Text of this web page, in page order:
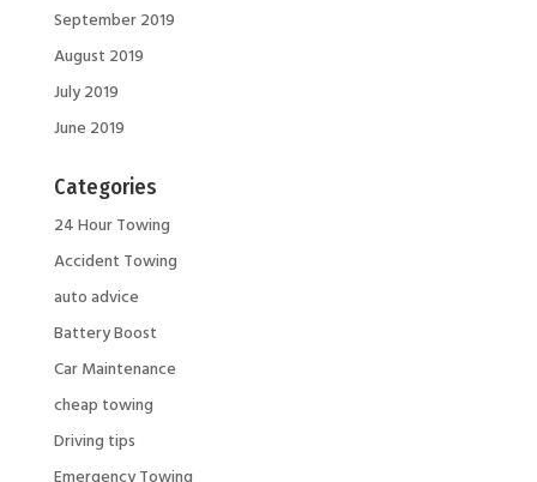
September 2019
August 2019
July 2019
June 2019
Categories
24 Hour Towing
Accident Towing
auto advice
Battery Boost
Car Maintenance
cheap towing
Driving tips
Emergency Towing